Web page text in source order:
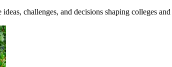
challenges, and decisions shaping colleges